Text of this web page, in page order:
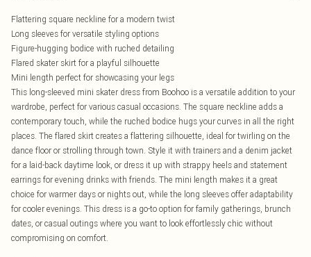
Flattering square neckline for a modern twist
Long sleeves for versatile styling options
Figure-hugging bodice with ruched detailing
Flared skater skirt for a playful silhouette
Mini length perfect for showcasing your legs
This long-sleeved mini skater dress from Boohoo is a versatile addition to your
wardrobe, perfect for various casual occasions. The square neckline adds a
contemporary touch, while the ruched bodice hugs your curves in all the right
places. The flared skirt creates a flattering silhouette, ideal for twirling on the
dance floor or strolling through town. Style it with trainers and a denim jacket
for a laid-back daytime look, or dress it up with strappy heels and statement
earrings for evening drinks with friends. The mini length makes it a great
choice for warmer days or nights out, while the long sleeves offer adaptability
for cooler evenings. This dress is a go-to option for family gatherings, brunch
dates, or casual outings where you want to look effortlessly chic without
compromising on comfort.